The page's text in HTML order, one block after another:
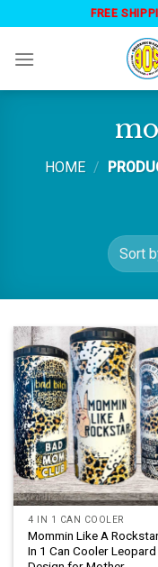
content
FREE
HOME /
4 IN 1 CAN COOLER
Mommin Like A
In 1 Can Cooler Leopard